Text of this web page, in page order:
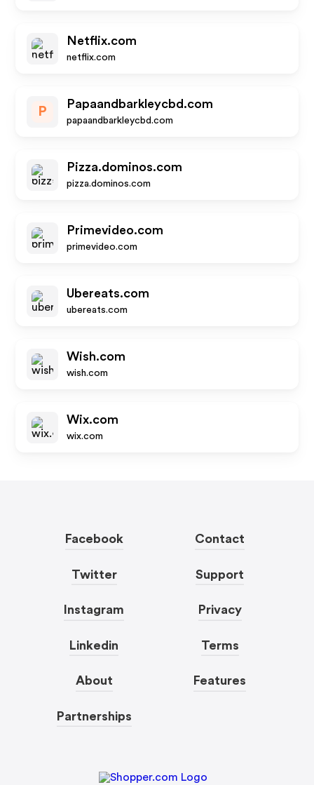
Netflix.com
netflix.com
P
Papaandbarkleycbd.com
papaandbarkleycbd.com
Pizza.dominos.com
pizza.dominos.com
Primevideo.com
primevideo.com
Ubereats.com
ubereats.com
Wish.com
wish.com
Wix.com
wix.com
Facebook
Twitter
Instagram
Linkedin
About
Partnerships
Contact
Support
Privacy
Terms
Features